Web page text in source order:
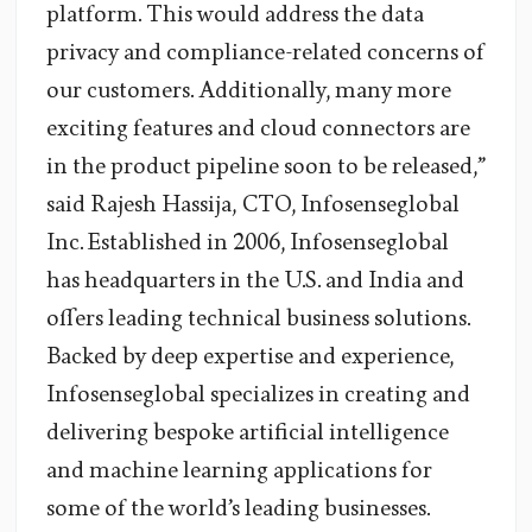
platform. This would address the data
privacy and compliance-related concerns of
our customers. Additionally, many more
exciting features and cloud connectors are
in the product pipeline soon to be released,”
said Rajesh Hassija, CTO, Infosenseglobal
Inc. Established in 2006, Infosenseglobal
has headquarters in the U.S. and India and
offers leading technical business solutions.
Backed by deep expertise and experience,
Infosenseglobal specializes in creating and
delivering bespoke artificial intelligence
and machine learning applications for
some of the world’s leading businesses.